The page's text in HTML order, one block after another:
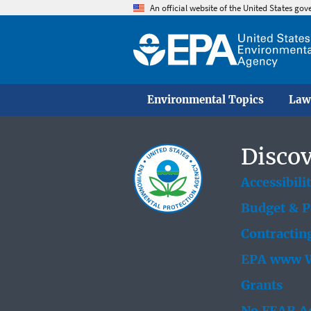
An official website of the United States
Environmental Topics
Budget &
EPA www
Grants